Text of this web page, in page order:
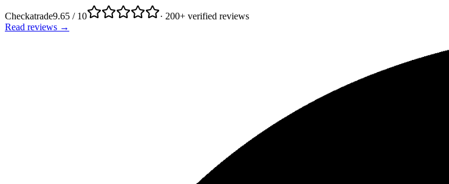
Checkatrade9.65 / 10
· 200+ verified reviews
Read reviews →